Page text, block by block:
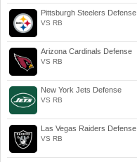
Pittsburgh Steelers Defense
VS RB
Arizona Cardinals Defense
VS RB
New York Jets Defense
VS RB
Las Vegas Raiders Defense
VS RB